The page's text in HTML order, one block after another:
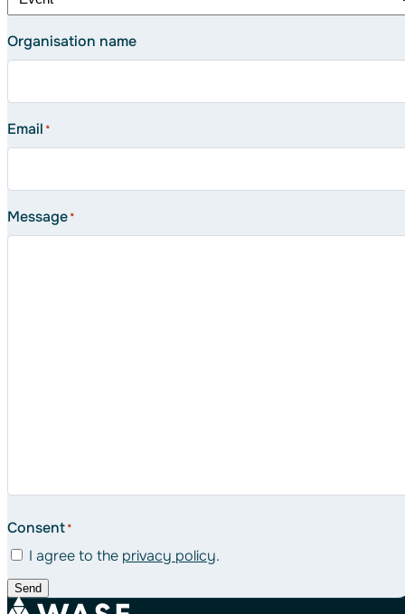
Organisation name
Email *
Message*
Consent*
I agree to the privacy policy.
Send